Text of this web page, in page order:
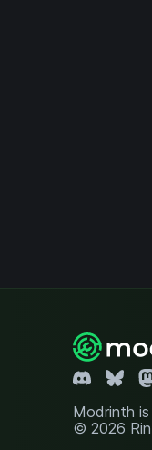
Modrinth is
© 2026